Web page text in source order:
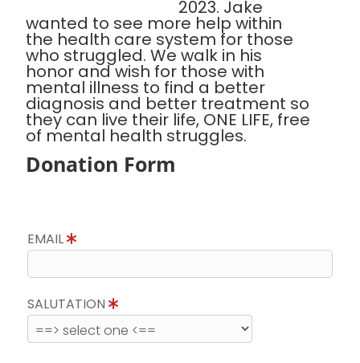
2023. Jake
wanted to see more help within
the health care system for those
who struggled. We walk in his
honor and wish for those with
mental illness to find a better
diagnosis and better treatment so
they can live their life, ONE LIFE, free
of mental health struggles.
Donation Form
EMAIL
SALUTATION